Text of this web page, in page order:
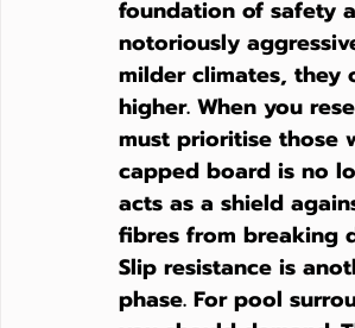
foundation of safety
notoriously
milder climates, they
higher. When you
must prioritise those
capped board is no
acts as a shield
fibres from breaking
Slip resistance is
phase. For pool